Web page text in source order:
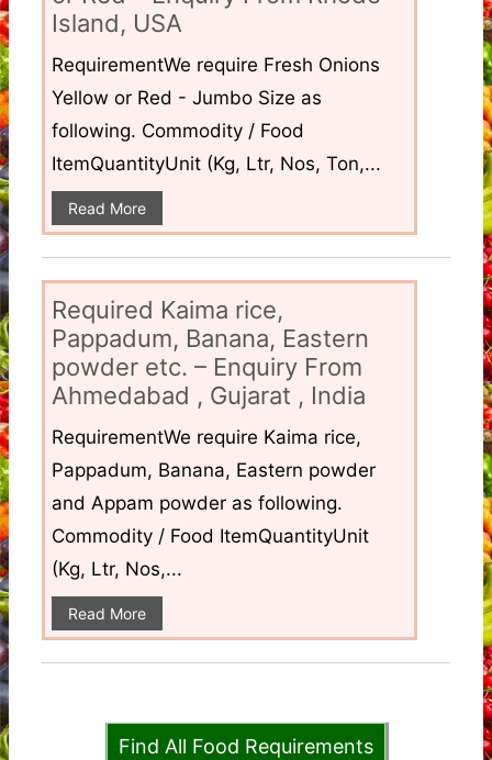
Island, USA
RequirementWe require Fresh Onions
Yellow or Red - Jumbo Size as
following. Commodity / Food
ItemQuantityUnit (Kg, Ltr, Nos, Ton,...
Read More
Required Kaima rice,
Pappadum, Banana, Eastern
powder etc. – Enquiry From
Ahmedabad , Gujarat , India
RequirementWe require Kaima rice,
Pappadum, Banana, Eastern powder
and Appam powder as following.
Commodity / Food ItemQuantityUnit
(Kg, Ltr, Nos,...
Read More
Find All Food Requirements